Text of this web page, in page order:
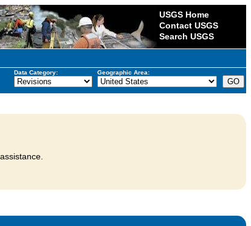
USGS Home
Contact USGS
Search USGS
Data Category: Geographic Area: